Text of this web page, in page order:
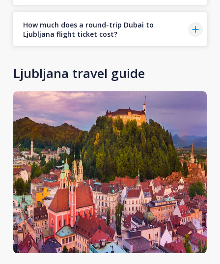
How much does a round-trip Dubai to
Ljubljana flight ticket cost?
Ljubljana travel guide